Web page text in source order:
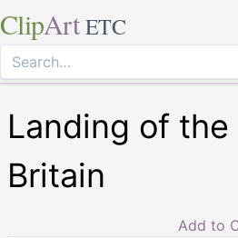
ClipArt ETC
Landing of the
Britain
Add to